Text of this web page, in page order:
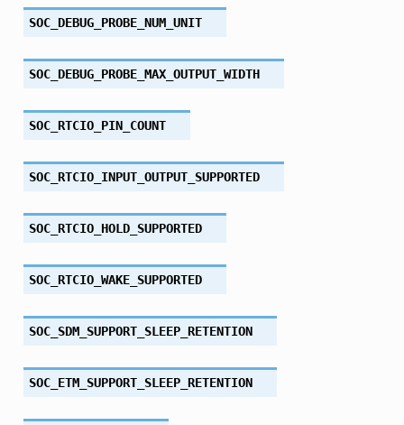
SOC_DEBUG_PROBE_NUM_UNIT
SOC_DEBUG_PROBE_MAX_OUTPUT_WIDTH
SOC_RTCIO_PIN_COUNT
SOC_RTCIO_INPUT_OUTPUT_SUPPORTED
SOC_RTCIO_HOLD_SUPPORTED
SOC_RTCIO_WAKE_SUPPORTED
SOC_SDM_SUPPORT_SLEEP_RETENTION
SOC_ETM_SUPPORT_SLEEP_RETENTION